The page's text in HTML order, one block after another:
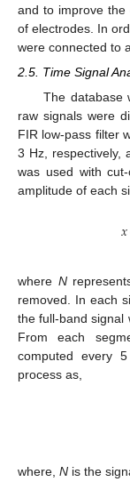
and to improve
of electrodes. In
were connected to
2.5. Time Signal
The database
raw signals were
FIR low-pass filter
3 Hz, respectively,
was used with
amplitude of each
𝑥
where N
removed. In each
the full-band signal
From each
computed every
process as,
where, N is the